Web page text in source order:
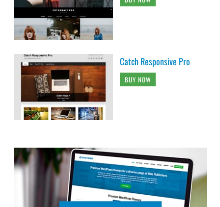
Catch Responsive Pro
BUY NOW